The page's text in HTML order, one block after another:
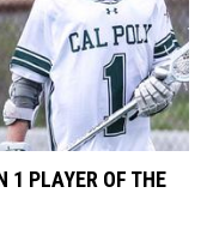
1 PLAYER OF THE